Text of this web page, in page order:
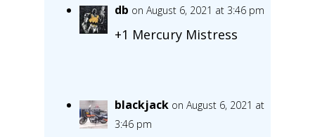
db on August 6, 2021 at 3:46 pm
+1 Mercury Mistress
blackjack on August 6, 2021 at
3:46 pm